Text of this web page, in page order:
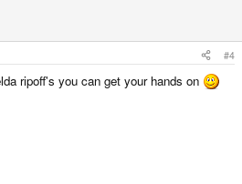
#4
ripoff's you can get your hands on